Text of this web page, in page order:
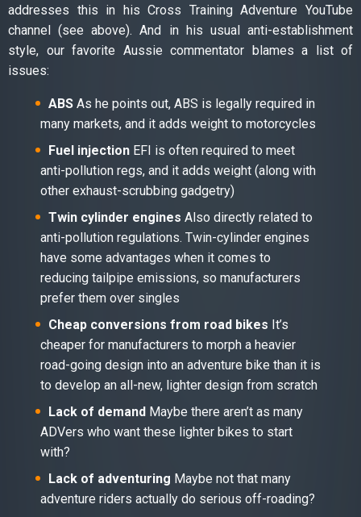
addresses this in his Cross Training Adventure YouTube
channel (see above). And in his usual anti-establishment
style, our favorite Aussie commentator blames a list of
issues:
ABS As he points out, ABS is legally required in
many markets, and it adds weight to motorcycles
Fuel injection EFI is often required to meet
anti-pollution regs, and it adds weight (along with
other exhaust-scrubbing gadgetry)
Twin cylinder engines Also directly related to
anti-pollution regulations. Twin-cylinder engines
have some advantages when it comes to
reducing tailpipe emissions, so manufacturers
prefer them over singles
Cheap conversions from road bikes It’s
cheaper for manufacturers to morph a heavier
road-going design into an adventure bike than it is
to develop an all-new, lighter design from scratch
Lack of demand Maybe there aren’t as many
ADVers who want these lighter bikes to start
with?
Lack of adventuring Maybe not that many
adventure riders actually do serious off-roading?